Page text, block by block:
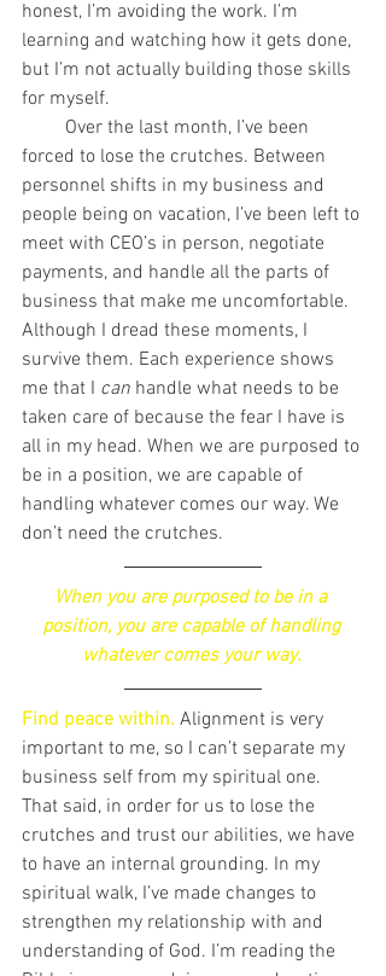
honest, I’m avoiding the work. I’m
learning and watching how it gets done,
but I’m not actually building those skills
for myself.
forced to lose the crutches. Between
personnel shifts in my business and
people being on vacation, I’ve been left to
meet with CEO’s in person, negotiate
payments, and handle all the parts of
business that make me uncomfortable.
Although I dread these moments, I
survive them. Each experience shows
me that I can handle what needs to be
taken care of because the fear I have is
all in my head. When we are purposed to
be in a position, we are capable of
handling whatever comes our way. We
don’t need the crutches.
When you are purposed to be in a
position, you are capable of handling
whatever comes your way.
Find peace within. Alignment is very
important to me, so I can’t separate my
business self from my spiritual one.
That said, in order for us to lose the
crutches and trust our abilities, we have
to have an internal grounding. In my
spiritual walk, I’ve made changes to
strengthen my relationship with and
understanding of God. I’m reading the